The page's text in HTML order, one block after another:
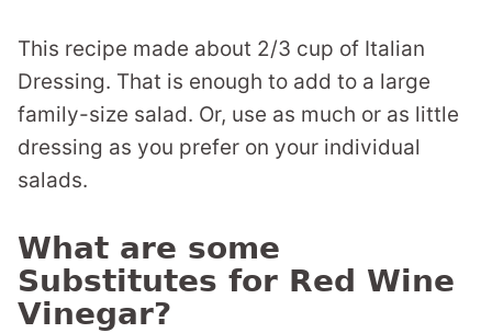
This recipe made about 2/3 cup of Italian
Dressing. That is enough to add to a large
family-size salad. Or, use as much or as little
dressing as you prefer on your individual
salads.
What are some
Substitutes for Red Wine
Vinegar?